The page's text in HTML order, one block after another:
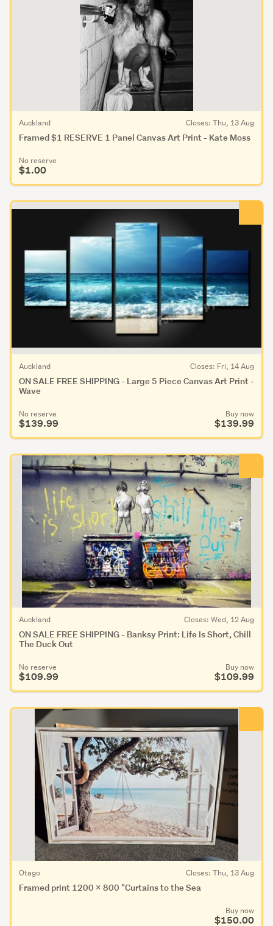
Framed $1 RESERVE 1 Panel Canvas Art Print - Kate Moss
Auckland Closes: Thu, 13 Aug
No reserve
$1.00
ON SALE FREE SHIPPING - Large 5 Piece Canvas Art Print -
Wave
Auckland Closes: Fri, 14 Aug
No reserve
$139.99
Buy now
$139.99
ON SALE FREE SHIPPING - Banksy Print: Life Is Short, Chill
The Duck Out
Auckland Closes: Wed, 12 Aug
No reserve
$109.99
Buy now
$109.99
Framed print 1200 x 800 "Curtains to the Sea
Otago Closes: Thu, 13 Aug
Buy now
$150.00